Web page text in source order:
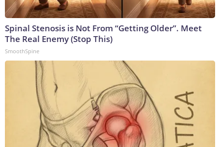
Spinal Stenosis is Not From “Getting Older”. Meet
The Real Enemy (Stop This)
SmoothSpine